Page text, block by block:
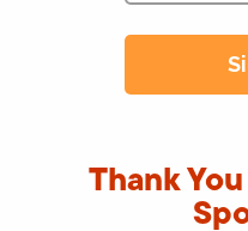
Thank